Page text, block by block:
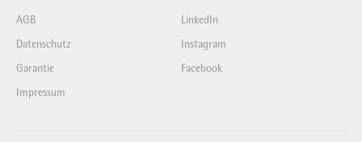
AGB
Datenschutz
Garantie
Impressum
LinkedIn
Instagram
Facebook